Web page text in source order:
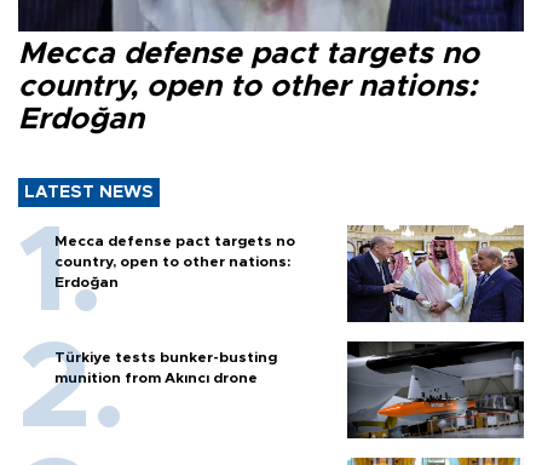
Mecca defense pact targets no
country, open to other nations:
Erdoğan
LATEST NEWS
Mecca defense pact targets no
country, open to other nations:
Erdoğan
Türkiye tests bunker-busting
munition from Akıncı drone